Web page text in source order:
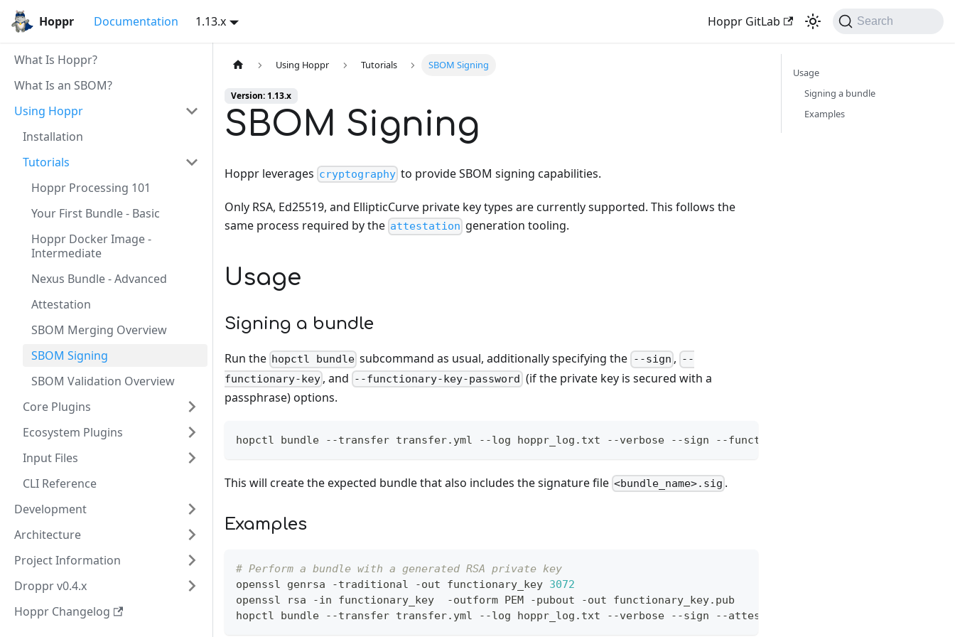
Hoppr Documentation 1.13.x Hoppr GitLab Search
What Is Hoppr?
What Is an SBOM?
Using Hoppr
Installation
Tutorials
Hoppr Processing 101
Your First Bundle - Basic
Hoppr Docker Image -
Intermediate
Nexus Bundle - Advanced
Attestation
SBOM Merging Overview
SBOM Signing
SBOM Validation Overview
Core Plugins
Ecosystem Plugins
Input Files
CLI Reference
Development
Architecture
Project Information
Droppr v0.4.x
Hoppr Changelog
Using Hoppr Tutorials SBOM Signing
Version: 1.13.x
SBOM Signing
Hoppr leverages cryptography to provide SBOM signing capabilities.
Only RSA, Ed25519, and EllipticCurve private key types are currently supported. This follows the
same process required by the attestation generation tooling.
Usage
Signing a bundle
Run the hopctl bundle subcommand as usual, additionally specifying the --sign , --
functionary-key , and --functionary-key-password (if the private key is secured with a
passphrase) options.
hopctl bundle --transfer transfer.yml --log hoppr_log.txt --verbose --sign --functionary-key functionary_key --
This will create the expected bundle that also includes the signature file <bundle_name>.sig .
Examples
# Perform a bundle with a generated RSA private key
openssl genrsa -traditional -out functionary_key 3072
openssl rsa -in functionary_key  -outform PEM -pubout -out functionary_key.pub
hopctl bundle --transfer transfer.yml --log hoppr_log.txt --verbose --sign --attest --functionary-key mykey.pem
Usage
Signing a bundle
Examples